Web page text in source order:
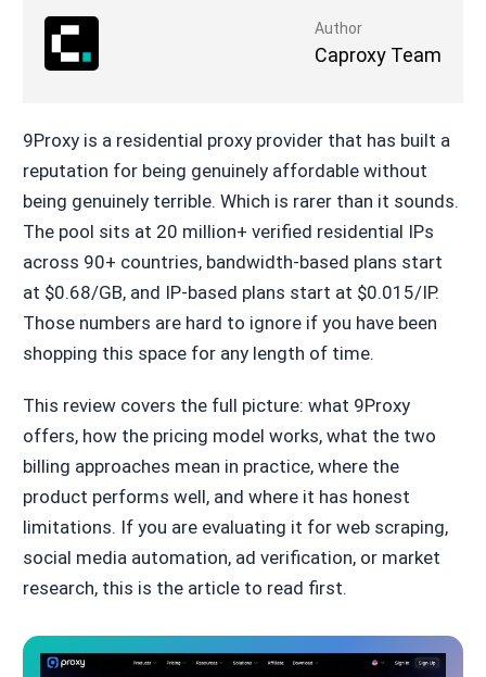
Author
Caproxy Team
9Proxy is a residential proxy provider that has built a
reputation for being genuinely affordable without
being genuinely terrible. Which is rarer than it sounds.
The pool sits at 20 million+ verified residential IPs
across 90+ countries, bandwidth-based plans start
at $0.68/GB, and IP-based plans start at $0.015/IP.
Those numbers are hard to ignore if you have been
shopping this space for any length of time.
This review covers the full picture: what 9Proxy
offers, how the pricing model works, what the two
billing approaches mean in practice, where the
product performs well, and where it has honest
limitations. If you are evaluating it for web scraping,
social media automation, ad verification, or market
research, this is the article to read first.